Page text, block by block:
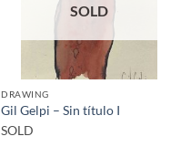
SOLD
DRAWING
Gil Gelpi – Sin título I
SOLD